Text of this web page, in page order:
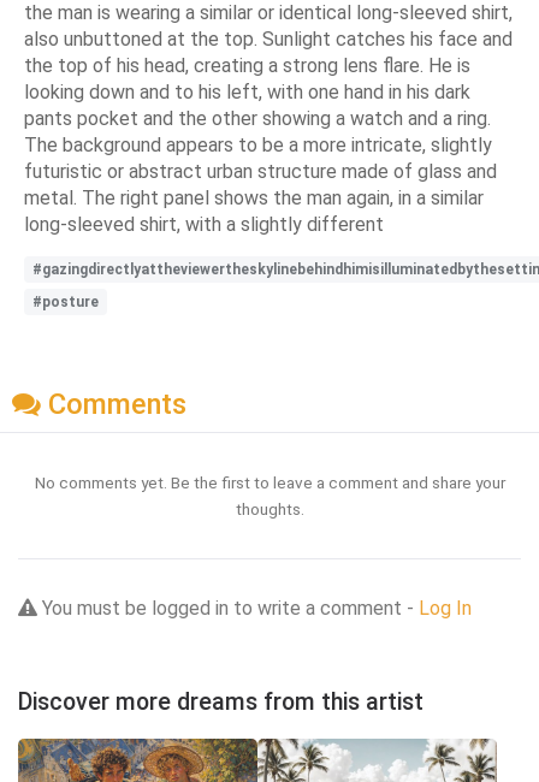
the man is wearing a similar or identical long-sleeved shirt,
also unbuttoned at the top. Sunlight catches his face and
the top of his head, creating a strong lens flare. He is
looking down and to his left, with one hand in his dark
pants pocket and the other showing a watch and a ring.
The background appears to be a more intricate, slightly
futuristic or abstract urban structure made of glass and
metal. The right panel shows the man again, in a similar
long-sleeved shirt, with a slightly different
#posture
Comments
No comments yet. Be the first to leave a comment and share your
thoughts.
You must be logged in to write a comment - Log In
Discover more dreams from this artist